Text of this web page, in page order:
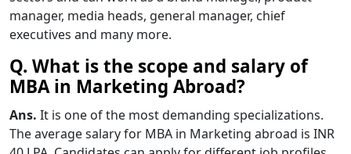
manager, media heads, general manager, chief
executives and many more.
Q. What is the scope and salary of
MBA in Marketing Abroad?
Ans. It is one of the most demanding specializations.
The average salary for MBA in Marketing abroad is INR